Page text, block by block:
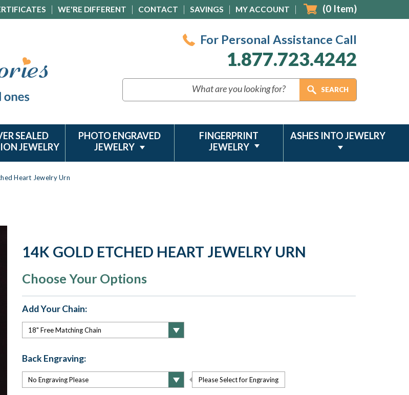
WE'RE DIFFERENT CONTACT SAVINGS MY ACCOUNT (0 Item)
For Personal Assistance Call
1.877.723.4242
SEALED
JEWELRY
PHOTO ENGRAVED
JEWELRY
FINGERPRINT
JEWELRY
ASHES INTO JEWELRY
Heart Jewelry Urn
14K GOLD ETCHED HEART JEWELRY URN
Choose Your Options
Add Your Chain:
Back Engraving:
Please Select for Engraving